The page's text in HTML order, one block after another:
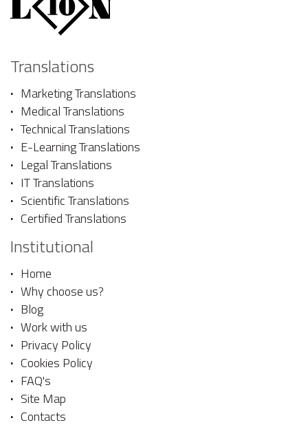
Translations
Marketing Translations
Medical Translations
Technical Translations
E-Learning Translations
Legal Translations
IT Translations
Scientific Translations
Certified Translations
Institutional
Home
Why choose us?
Blog
Work with us
Privacy Policy
Cookies Policy
FAQ's
Site Map
Contacts